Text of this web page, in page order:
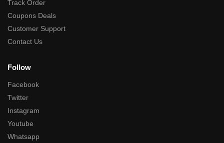
Track Order
Coupons Deals
Customer Support
Contact Us
Follow
Facebook
Twitter
Instagram
Youtube
Whatsapp